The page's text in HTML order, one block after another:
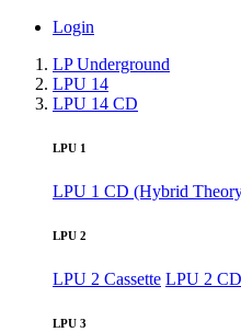
Login
LP Underground
LPU 14
LPU 14 CD
LPU 1
LPU 1 CD (Hybrid
LPU 2
LPU 2 Cassette LPU 2 CD
LPU 3